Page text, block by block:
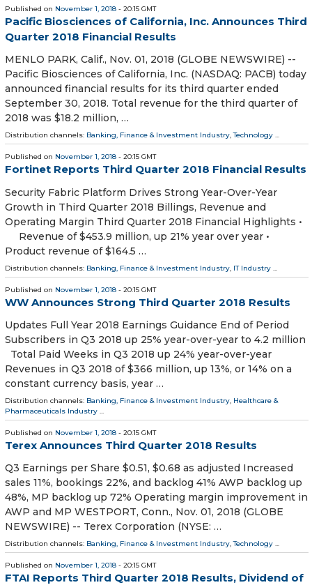
Published on November 1, 2018 - 20:15 GMT
Pacific Biosciences of California, Inc. Announces Third
Quarter 2018 Financial Results
MENLO PARK, Calif., Nov. 01, 2018 (GLOBE NEWSWIRE) --
Pacific Biosciences of California, Inc. (NASDAQ: PACB) today
announced financial results for its third quarter ended
September 30, 2018. Total revenue for the third quarter of
2018 was $18.2 million, …
Distribution channels: Banking, Finance & Investment Industry,Technology ...
Published on November 1, 2018 - 20:15 GMT
Fortinet Reports Third Quarter 2018 Financial Results
Security Fabric Platform Drives Strong Year-Over-Year
Growth in Third Quarter 2018 Billings, Revenue and
Operating Margin Third Quarter 2018 Financial Highlights •
Revenue of $453.9 million, up 21% year over year •
Product revenue of $164.5 …
Distribution channels: Banking, Finance & Investment Industry IT Industry
Published on November 1, 2018 - 20:15 GMT
WW Announces Strong Third Quarter 2018 Results
Updates Full Year 2018 Earnings Guidance End of Period
Subscribers in Q3 2018 up 25% year-over-year to 4.2 million
Total Paid Weeks in Q3 2018 up 24% year-over-year
Revenues in Q3 2018 of $366 million, up 13%, or 14% on a
constant currency basis, year …
Distribution channels: Banking, Finance & Investment Industry, Healthcare &
Pharmaceuticals Industry ...
Published on November 1, 2018 - 20:15 GMT
Terex Announces Third Quarter 2018 Results
Q3 Earnings per Share $0.51, $0.68 as adjusted Increased
sales 11%, bookings 22%, and backlog 41% AWP backlog up
48%, MP backlog up 72% Operating margin improvement in
AWP and MP WESTPORT, Conn., Nov. 01, 2018 (GLOBE
NEWSWIRE) -- Terex Corporation (NYSE: …
Distribution channels: Banking, Finance & Investment Industry,Technology ...
Published on November 1, 2018 - 20:15 GMT
FTAI Reports Third Quarter 2018 Results, Dividend of